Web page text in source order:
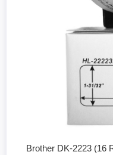
Brother DK-2223 (16